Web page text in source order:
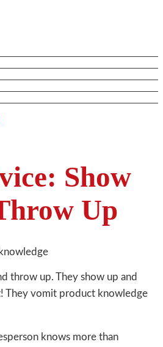
Show
Up
throw up. They show up and
They vomit product knowledge
knows more than